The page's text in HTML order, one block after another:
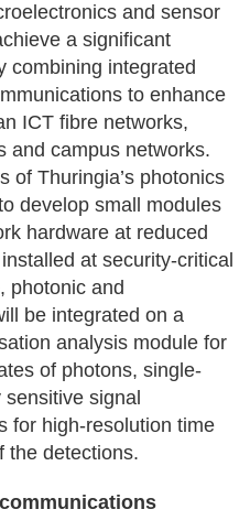
and sensor
a significant
combining integrated
to enhance
ICT fibre networks,
and campus networks.
of Thuringia’s photonics
develop small modules
hardware at reduced
at security-critical
photonic and
be integrated on a
analysis module for
of photons, single-
signal
for high-resolution time
the detections.